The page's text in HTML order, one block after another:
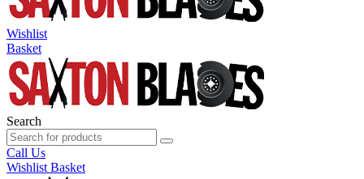
Wishlist
Basket
Search
Call Us
Wishlist Basket